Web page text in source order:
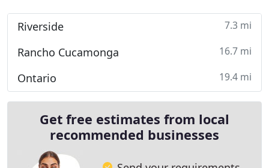
Riverside 7.3 mi
Rancho Cucamonga 16.7 mi
Ontario 19.4 mi
Get free estimates from local
recommended businesses